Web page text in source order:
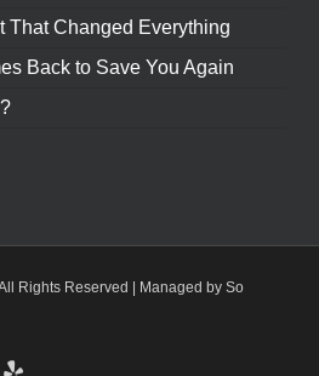
That Changed Everything
Back to Save You Again
Rights Reserved |
Managed by So
Yelp